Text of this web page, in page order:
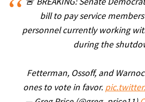
🚨 BREAKING: Senate
bill to pay service
personnel currently working
during the
Fetterman, Ossoff, and
ones to vote in favor.